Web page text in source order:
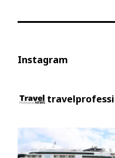
Instagram